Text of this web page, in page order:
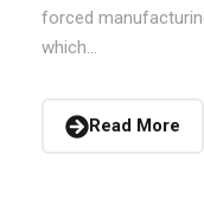
forced
which...
Read More